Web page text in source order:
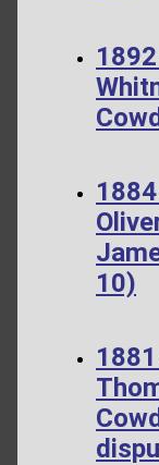
10)